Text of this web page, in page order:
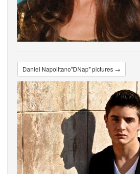
Daniel Napolitano"DNap" pictures →